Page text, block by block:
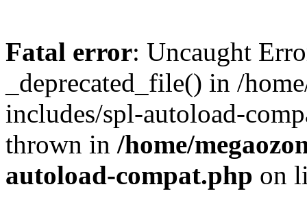
Fatal error: Uncaught
_deprecated_file() in /
includes/spl-autoload-
thrown in /home/
autoload-compat.php on